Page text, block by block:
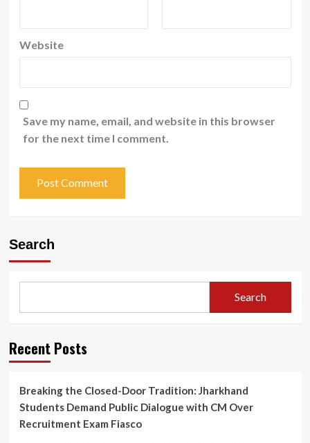
Website
Save my name, email, and website in this browser
for the next time I comment.
Search
Search
Recent Posts
Breaking the Closed-Door Tradition: Jharkhand
Students Demand Public Dialogue with CM Over
Recruitment Exam Fiasco